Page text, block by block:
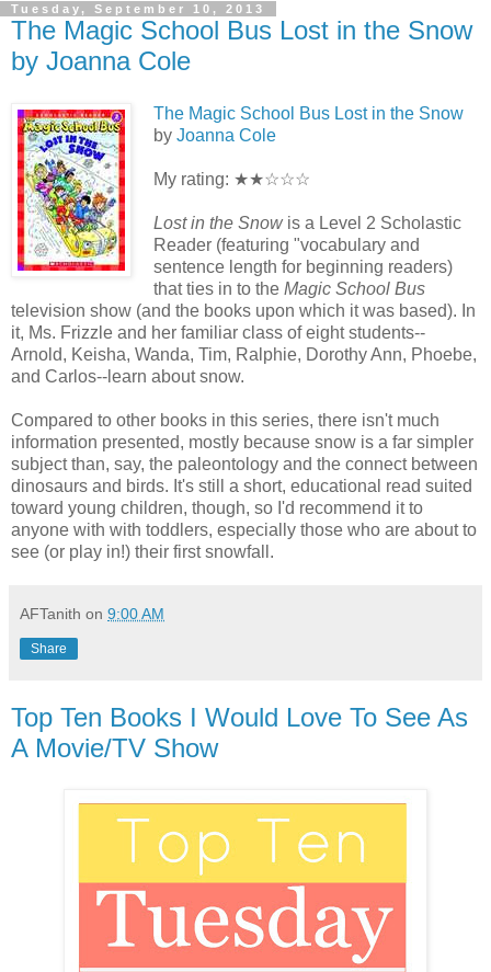
Tuesday, September 10, 2013
The Magic School Bus Lost in the Snow
by Joanna Cole
The Magic School Bus Lost in the Snow
by Joanna Cole
My rating: ★★☆☆☆
Lost in the Snowis a Level 2 Scholastic
Reader (featuring "vocabulary and
sentence length for beginning readers)
that ties in to the Magic School Bus
television show (and the books upon which it was based). In
it, Ms. Frizzle and her familiar class of eight students--
Arnold, Keisha, Wanda, Tim, Ralphie, Dorothy Ann, Phoebe,
and Carlos--learn about snow.
Compared to other books in this series, there isn't much
information presented, mostly because snow is a far simpler
subject than, say, the paleontology and the connect between
dinosaurs and birds. It's still a short, educational read suited
toward young children, though, so I'd recommend it to
anyone with with toddlers, especially those who are about to
see (or play in!) their first snowfall.
AFTanith on 9:00 AM
Share
Top Ten Books I Would Love To See As
A Movie/TV Show